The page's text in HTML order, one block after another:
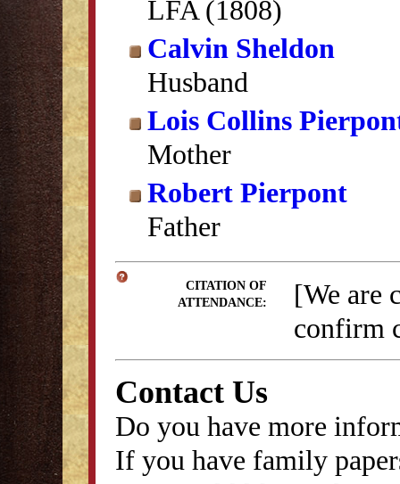
LFA (1808)
Calvin Sheldon
Husband
Lois Collins
Mother
Robert Pierpont
Father
CITATION OF
ATTENDANCE:
[We are
confirm
Contact Us
Do you have more
If you have family